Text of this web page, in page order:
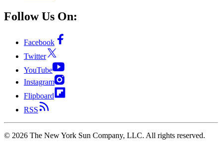
Follow Us On:
Facebook
Twitter
YouTube
Instagram
Flipboard
RSS
© 2026 The New York Sun Company, LLC. All rights reserved.